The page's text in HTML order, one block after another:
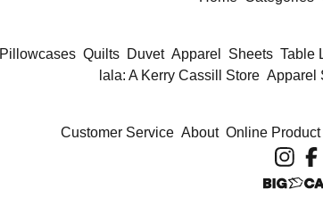
Pillowcases Quilts Duvet Apparel Sheets Table
lala: A Kerry Cassill Store Apparel
Customer Service About Online